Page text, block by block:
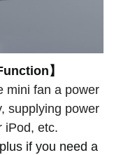
】
mini fan a power
supplying power
iPod, etc.
if you need a